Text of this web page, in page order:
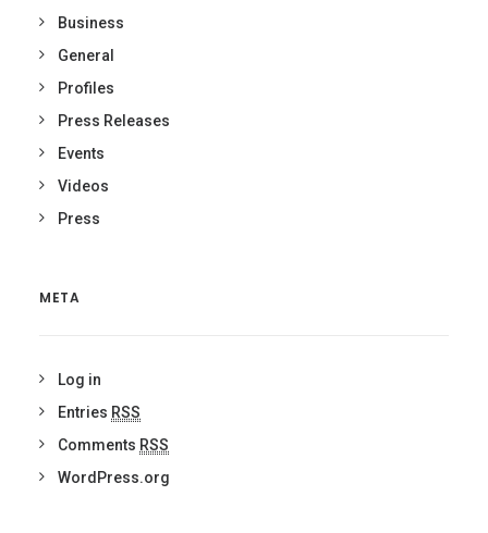
Business
General
Profiles
Press Releases
Events
Videos
Press
META
Log in
Entries RSS
Comments RSS
WordPress.org